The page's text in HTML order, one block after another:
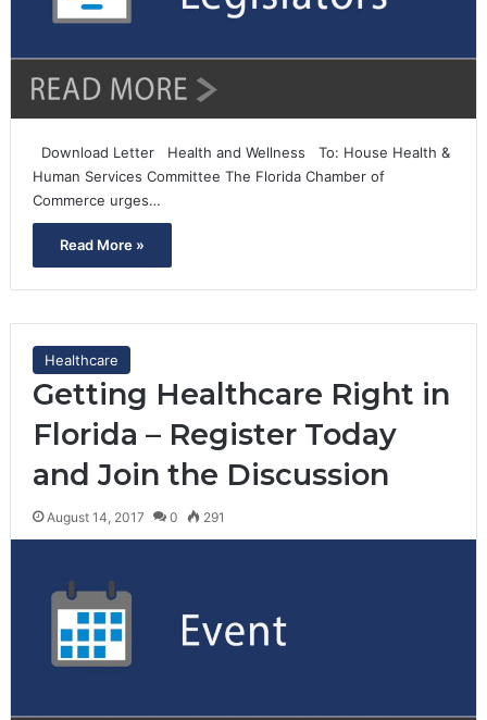
Download Letter Health and Wellness To: House Health &
Human Services Committee The Florida Chamber of
Commerce urges…
Read More »
Healthcare
Getting Healthcare Right in
Florida – Register Today
and Join the Discussion
August 14, 2017 0 291